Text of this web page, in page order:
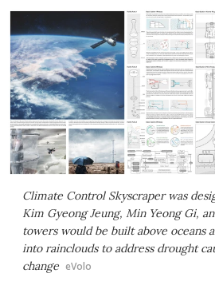
Climate Control Skyscraper was
Kim Gyeong Jeung, Min Yeong Gi,
towers would be built above oceans
into rainclouds to address drought
change eVolo